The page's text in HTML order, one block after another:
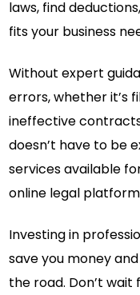
laws, find
fits your business
Without expert
errors, whether it’s
ineffective
doesn’t have to be
services available
online legal
Investing in
save you money
the road. Don’t wait